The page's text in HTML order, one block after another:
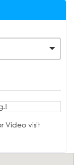
Video visit